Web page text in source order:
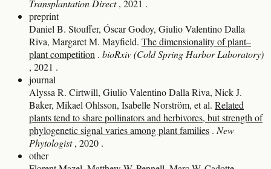
Transplantation Direct , 2021 .
preprint
Daniel B. Stouffer, Óscar Godoy, Giulio Valentino Dalla
Riva, Margaret M. Mayfield. The dimensionality of plant–
plant competition . bioRxiv (Cold Spring Harbor Laboratory)
, 2021 .
journal
Alyssa R. Cirtwill, Giulio Valentino Dalla Riva, Nick J.
Baker, Mikael Ohlsson, Isabelle Norström, et al. Related
plants tend to share pollinators and herbivores, but strength of
phylogenetic signal varies among plant families . New
Phytologist , 2020 .
other